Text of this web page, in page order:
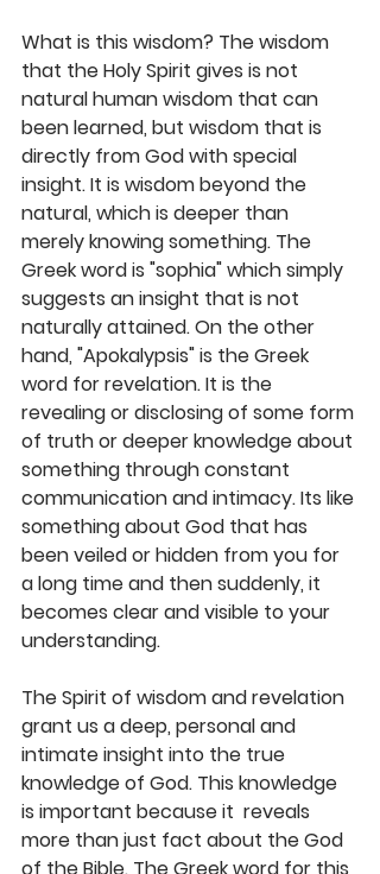
What is this wisdom? The wisdom
that the Holy Spirit gives is not
natural human wisdom that can
been learned, but wisdom that is
directly from God with special
insight. It is wisdom beyond the
natural, which is deeper than
merely knowing something. The
Greek word is "sophia" which simply
suggests an insight that is not
naturally attained. On the other
hand, "Apokalypsis" is the Greek
word for revelation. It is the
revealing or disclosing of some form
of truth or deeper knowledge about
something through constant
communication and intimacy. Its like
something about God that has
been veiled or hidden from you for
a long time and then suddenly, it
becomes clear and visible to your
understanding.
The Spirit of wisdom and revelation
grant us a deep, personal and
intimate insight into the true
knowledge of God. This knowledge
is important because it  reveals
more than just fact about the God
of the Bible. The Greek word for this